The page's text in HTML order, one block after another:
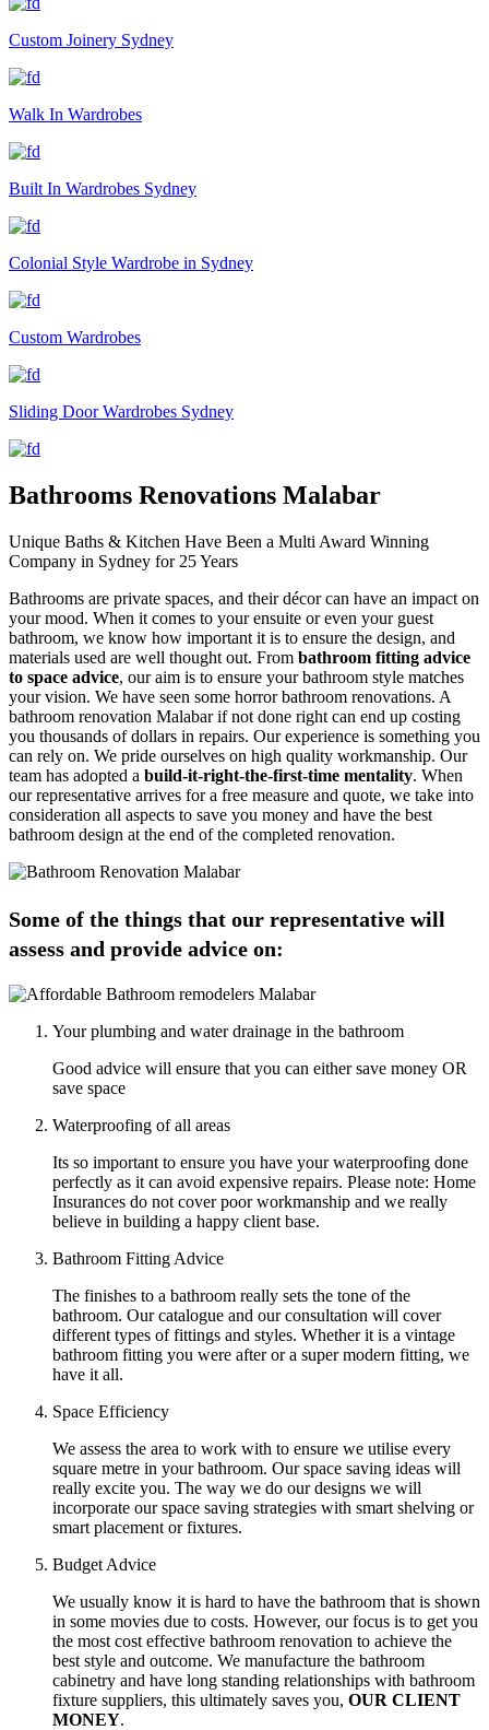
Custom Joinery Sydney
Walk In Wardrobes
Built In Wardrobes Sydney
Colonial Style Wardrobe in Sydney
Custom Wardrobes
Sliding Door Wardrobes Sydney
Bathrooms Renovations Malabar
Unique Baths & Kitchen Have Been a Multi Award Winning
Company in Sydney for 25 Years
Bathrooms are private spaces, and their décor can have an impact on
your mood. When it comes to your ensuite or even your guest
bathroom, we know how important it is to ensure the design, and
materials used are well thought out. From bathroom fitting advice
to space advice, our aim is to ensure your bathroom style matches
your vision. We have seen some horror bathroom renovations. A
bathroom renovation Malabar if not done right can end up costing
you thousands of dollars in repairs. Our experience is something you
can rely on. We pride ourselves on high quality workmanship. Our
team has adopted a build-it-right-the-first-time mentality. When
our representative arrives for a free measure and quote, we take into
consideration all aspects to save you money and have the best
bathroom design at the end of the completed renovation.
Some of the things that our representative will
assess and provide advice on:
Your plumbing and water drainage in the bathroom
Good advice will ensure that you can either save money OR
save space
Waterproofing of all areas
Its so important to ensure you have your waterproofing done
perfectly as it can avoid expensive repairs. Please note: Home
Insurances do not cover poor workmanship and we really
believe in building a happy client base.
Bathroom Fitting Advice
The finishes to a bathroom really sets the tone of the
bathroom. Our catalogue and our consultation will cover
different types of fittings and styles. Whether it is a vintage
bathroom fitting you were after or a super modern fitting, we
have it all.
Space Efficiency
We assess the area to work with to ensure we utilise every
square metre in your bathroom. Our space saving ideas will
really excite you. The way we do our designs we will
incorporate our space saving strategies with smart shelving or
smart placement or fixtures.
Budget Advice
We usually know it is hard to have the bathroom that is shown
in some movies due to costs. However, our focus is to get you
the most cost effective bathroom renovation to achieve the
best style and outcome. We manufacture the bathroom
cabinetry and have long standing relationships with bathroom
fixture suppliers, this ultimately saves you, OUR CLIENT
MONEY.